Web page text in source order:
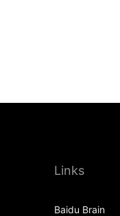
Links
Baidu Brain